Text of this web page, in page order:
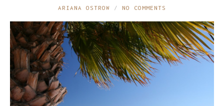
ARIANA OSTROW NO COMMENTS